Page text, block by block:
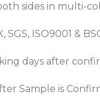
sides in multi-
SGS, ISO9001 &
days after
Sample is